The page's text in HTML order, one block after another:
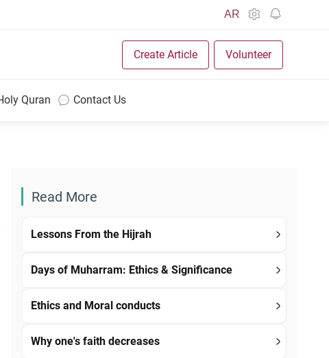
AR
Create Article Volunteer
Quran Contact Us
Read More
Lessons From the Hijrah
Days of Muharram: Ethics & Significance
Ethics and Moral conducts
Why one's faith decreases